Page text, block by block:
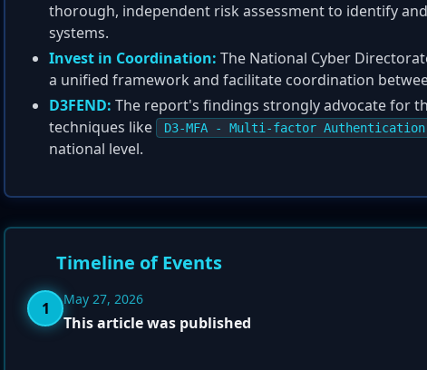
thorough, independent risk assessment to identify
systems.
Invest in Coordination: The National Cyber
a unified framework and facilitate coordination
D3FEND: The report's findings strongly advocate for
techniques like
D3-MFA - Multi-factor Authentication
national level.
Timeline of Events
1 May 27, 2026
This article was published